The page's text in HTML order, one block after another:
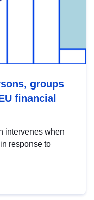
groups
financial
intervenes when
response to